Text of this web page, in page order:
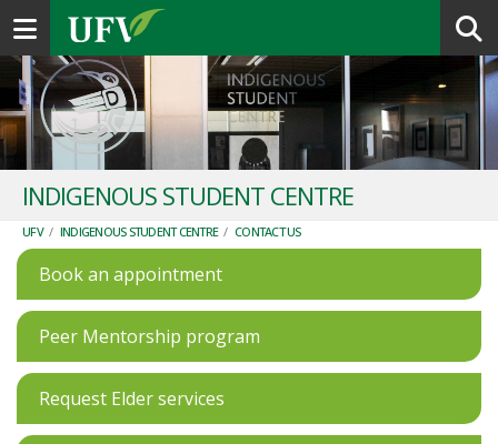
Toggle navigation
INDIGENOUS STUDENT CENTRE
UFV / INDIGENOUS STUDENT CENTRE / CONTACT US
Book an appointment
Peer Mentorship program
Request Elder services